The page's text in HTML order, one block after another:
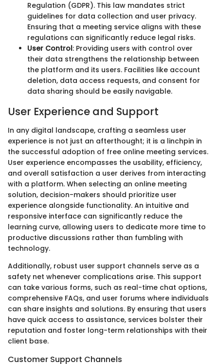
Regulation (GDPR). This law mandates strict
guidelines for data collection and user privacy.
Ensuring that a meeting service aligns with these
regulations can significantly reduce legal risks.
User Control: Providing users with control over
their data strengthens the relationship between
the platform and its users. Facilities like account
deletion, data access requests, and consent for
data sharing should be easily navigable.
User Experience and Support
In any digital landscape, crafting a seamless user
experience is not just an afterthought; it is a linchpin in
the successful adoption of free online meeting services.
User experience encompasses the usability, efficiency,
and overall satisfaction a user derives from interacting
with a platform. When selecting an online meeting
solution, decision-makers should prioritize user
experience alongside functionality. An intuitive and
responsive interface can significantly reduce the
learning curve, allowing users to dedicate more time to
productive discussions rather than fumbling with
technology.
Additionally, robust user support channels serve as a
safety net whenever complications arise. This support
can take various forms, such as real-time chat options,
comprehensive FAQs, and user forums where individuals
can share insights and solutions. By ensuring that users
have quick access to assistance, services bolster their
reputation and foster long-term relationships with their
client base.
Customer Support Channels